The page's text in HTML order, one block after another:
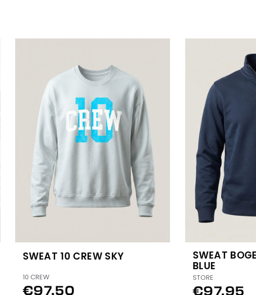
SWEAT 10 CREW SKY
10 CREW
€97.50
SWEAT
BLUE
STORE
€97.95